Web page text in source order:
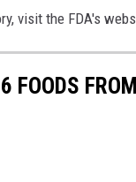
visit the FDA's
FOODS